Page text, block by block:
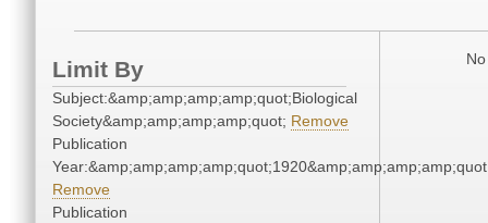
Limit By
Subject:&amp;amp;amp;amp;quot;Biological
Society&amp;amp;amp;amp;quot; Remove
Publication
Remove
Publication